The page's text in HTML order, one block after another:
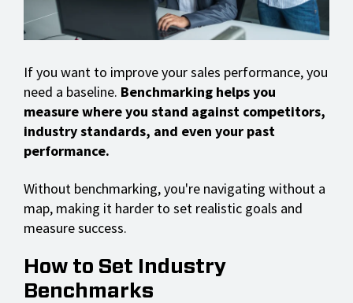
If you want to improve your sales performance, you
need a baseline. Benchmarking helps you
measure where you stand against competitors,
industry standards, and even your past
performance.
Without benchmarking, you're navigating without a
map, making it harder to set realistic goals and
measure success.
How to Set Industry
Benchmarks